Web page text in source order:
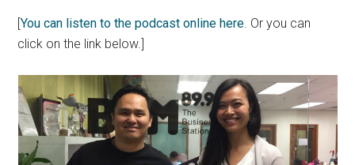
[You can listen to the podcast online here. Or you can
click on the link below.]